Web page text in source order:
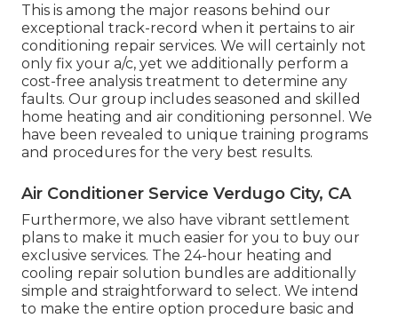
This is among the major reasons behind our
exceptional track-record when it pertains to air
conditioning repair services. We will certainly not
only fix your a/c, yet we additionally perform a
cost-free analysis treatment to determine any
faults. Our group includes seasoned and skilled
home heating and air conditioning personnel. We
have been revealed to unique training programs
and procedures for the very best results.
Air Conditioner Service Verdugo City, CA
Furthermore, we also have vibrant settlement
plans to make it much easier for you to buy our
exclusive services. The 24-hour heating and
cooling repair solution bundles are additionally
simple and straightforward to select. We intend
to make the entire option procedure basic and